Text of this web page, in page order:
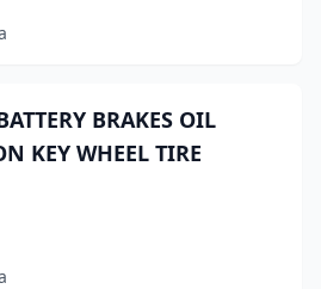
BRAKES OIL
KEY WHEEL TIRE